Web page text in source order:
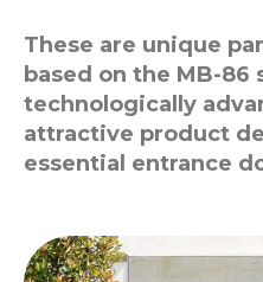
These are unique
based on the MB-
technologically
attractive product
essential entrance